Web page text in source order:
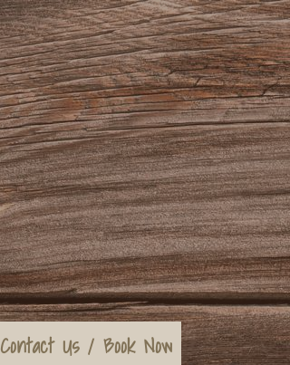
Contact Us / Book Now